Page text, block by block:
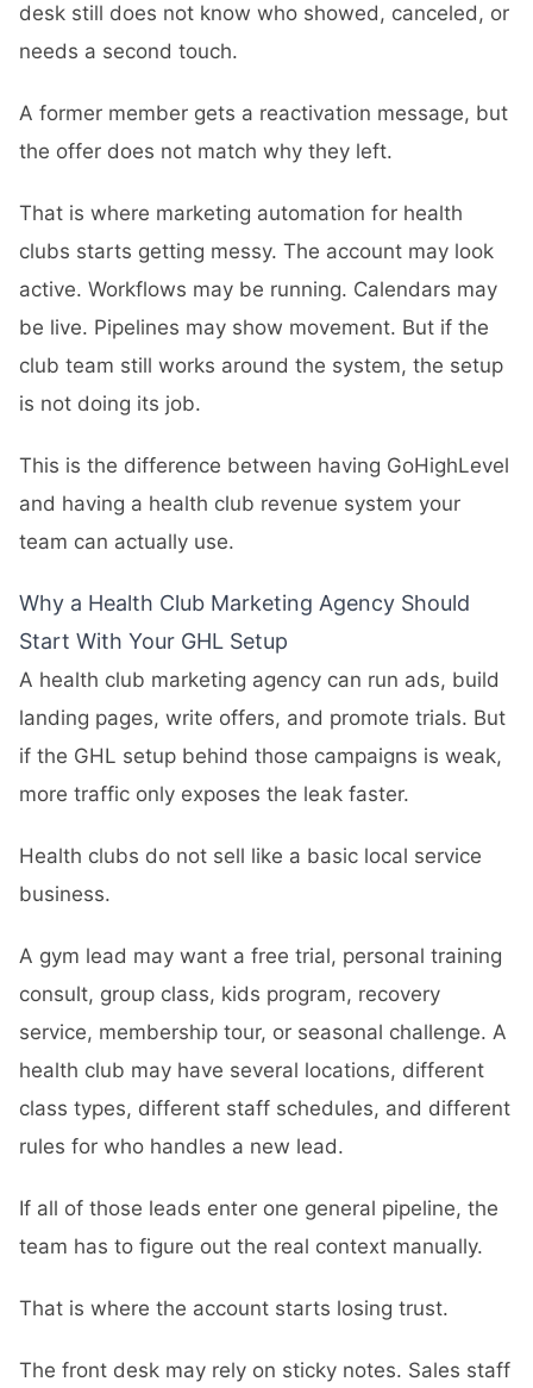
desk still does not know who showed, canceled, or
needs a second touch.
A former member gets a reactivation message, but
the offer does not match why they left.
That is where marketing automation for health
clubs starts getting messy. The account may look
active. Workflows may be running. Calendars may
be live. Pipelines may show movement. But if the
club team still works around the system, the setup
is not doing its job.
This is the difference between having GoHighLevel
and having a health club revenue system your
team can actually use.
Why a Health Club Marketing Agency Should
Start With Your GHL Setup
A health club marketing agency can run ads, build
landing pages, write offers, and promote trials. But
if the GHL setup behind those campaigns is weak,
more traffic only exposes the leak faster.
Health clubs do not sell like a basic local service
business.
A gym lead may want a free trial, personal training
consult, group class, kids program, recovery
service, membership tour, or seasonal challenge. A
health club may have several locations, different
class types, different staff schedules, and different
rules for who handles a new lead.
If all of those leads enter one general pipeline, the
team has to figure out the real context manually.
That is where the account starts losing trust.
The front desk may rely on sticky notes. Sales staff